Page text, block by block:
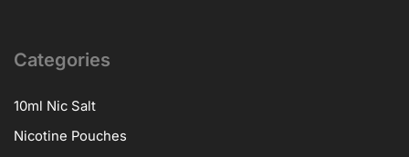
Categories
10ml Nic Salt
Nicotine Pouches